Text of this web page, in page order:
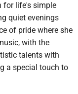
for life's simple
quiet evenings
of pride where she
with the
talents with
a special touch to